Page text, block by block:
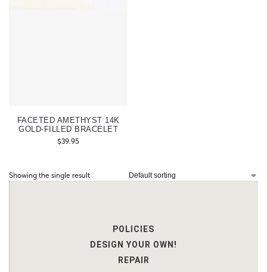
FACETED AMETHYST 14K
GOLD-FILLED BRACELET
$39.95
Showing the single result
POLICIES
DESIGN YOUR OWN!
REPAIR